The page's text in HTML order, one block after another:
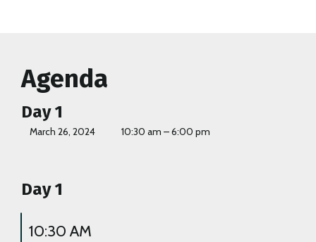
Agenda
Day 1
March 26, 2024 10:30 am – 6:00 pm
Day 1
10:30 AM